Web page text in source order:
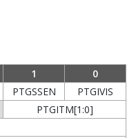
1 0
PTGSSEN
PTGIVIS
PTGITM[1:0]